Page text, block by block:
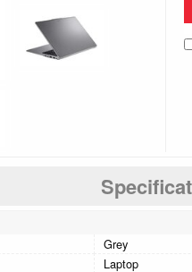
Grey
Laptop